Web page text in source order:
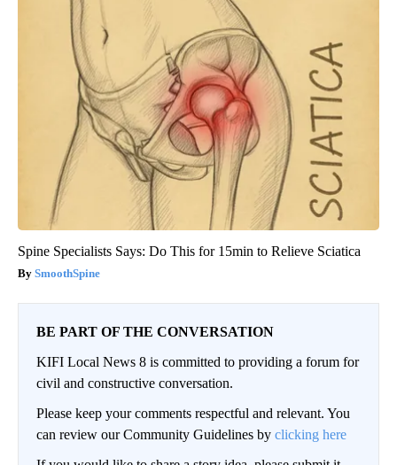
Spine Specialists Says: Do This for 15min to Relieve Sciatica
SmoothSpine
BE PART OF THE CONVERSATION
KIFI Local News 8 is committed to providing a forum for
civil and constructive conversation.
Please keep your comments respectful and relevant. You
can review our Community Guidelines by clicking here